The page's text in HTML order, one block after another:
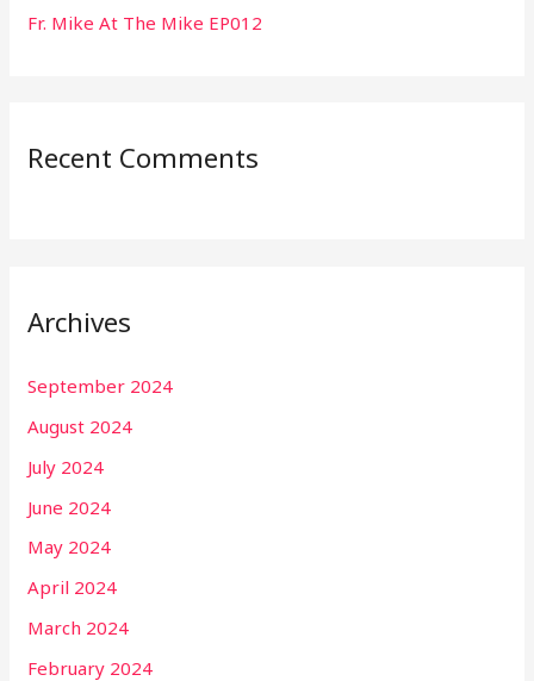
Fr. Mike At The Mike EP012
Recent Comments
Archives
September 2024
August 2024
July 2024
June 2024
May 2024
April 2024
March 2024
February 2024